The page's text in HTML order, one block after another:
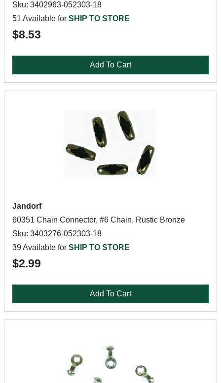
Sku: 3402963-052303-18
51 Available for SHIP TO STORE
$8.53
Add To Cart
Jandorf
60351 Chain Connector, #6 Chain, Rustic Bronze
Sku: 3403276-052303-18
39 Available for SHIP TO STORE
$2.99
Add To Cart